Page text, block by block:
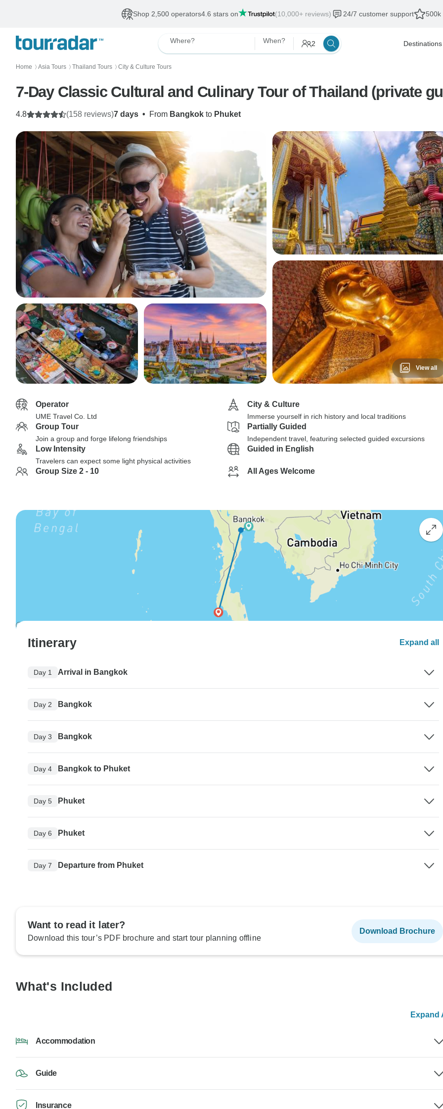
Shop 2,500 operators4.6 stars on (10,000+ reviews) 24/7 customer support 500k
Where? When? 2 Destinations
Home 〉 Asia Tours 〉 Thailand Tours 〉 City & Culture Tours
7-Day Classic Cultural and Culinary Tour of Thailand (private
7 days • From Bangkok to Phuket
4.8 (158 reviews)
View all
Operator
UME Travel Co. Ltd
City & Culture
Immerse yourself in rich history and local traditions
Group Tour
Join a group and forge lifelong friendships
Partially Guided
Independent travel, featuring selected guided excursions
Low Intensity
Travelers can expect some light physical activities
Guided in English
Group Size 2 - 10 All Ages Welcome
Itinerary Expand all
Day 1 Arrival in Bangkok
Day 2 Bangkok
Day 3 Bangkok
Day 4 Bangkok to Phuket
Day 5 Phuket
Day 6 Phuket
Day 7 Departure from Phuket
Want to read it later?
Download this tour’s PDF brochure and start tour planning offline
Download Brochure
What's Included
Expand
Accommodation
Guide
Insurance